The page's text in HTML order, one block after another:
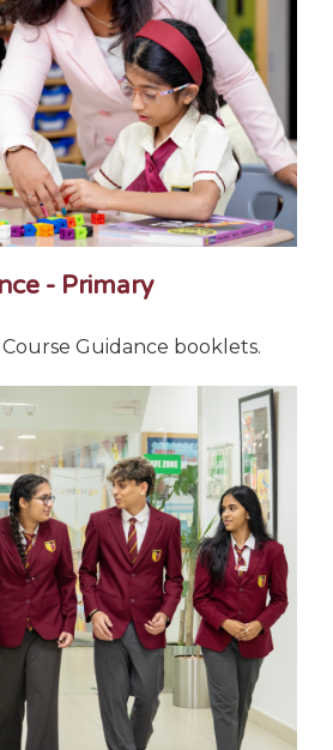
- Primary
Guidance booklets.